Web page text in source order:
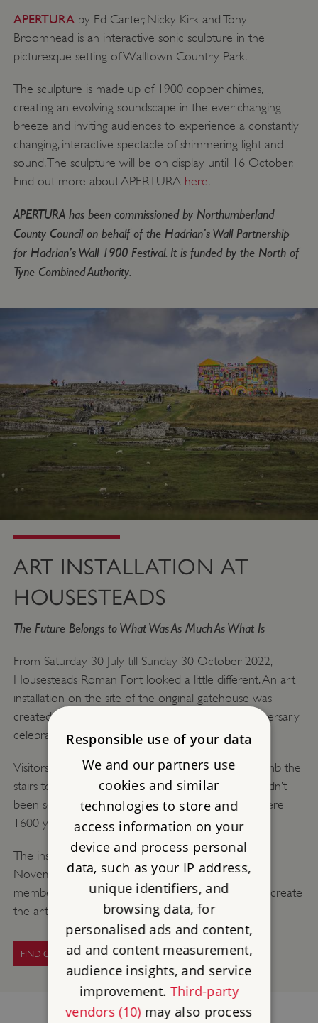
APERTURA by Ed Carter, Nicky Kirk and Tony
Broomhead is an interactive sonic sculpture in the
picturesque setting of Walltown Country Park.
The sculpture is made up of 1900 copper chimes,
creating an evolving soundscape in the ever-changing
breeze and inviting audiences to experience a constantly
changing, interactive spectacle of shimmering light and
sound. The sculpture will be on display until 16 October.
Find out more about APERTURA here.
APERTURA has been commissioned by Northumberland
County Council on behalf of the Hadrian’s Wall Partnership
for Hadrian’s Wall 1900 Festival. It is funded by the North of
Tyne Combined Authority.
ART INSTALLATION AT
HOUSESTEADS
The Future Belongs to What Was As Much As What Is
From Saturday 30 July till Sunday 30 October 2022,
Housesteads Roman Fort looked a little different. An art
installation on the site of the original gatehouse was
created as part of the Hadrian’s Wall 1900th anniversary
celebrations.
Visitors were able to go inside the artwork and climb the
stairs to the first floor to experience a view that hadn’t
been seen since the Roman garrison kept watch here
1600 years ago!
The installation was dismantled at the beginning of
November and the painted panels were given to
members of the local community who had helped create
the art work.
FIND OUT MORE
Responsible use of your data
We and our partners use
cookies and similar
technologies to store and
access information on your
device and process personal
data, such as your IP address,
unique identifiers, and
browsing data, for
personalised ads and content,
ad and content measurement,
audience insights, and service
improvement. Third-party
vendors (10)may also process